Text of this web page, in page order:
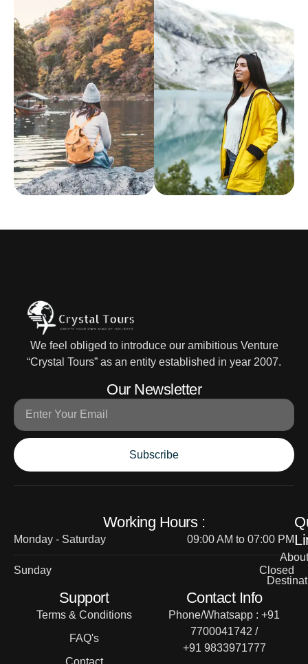
We feel obliged to introduce our amibitious Venture
“Crystal Tours” as an entity established in year 2007.
Our Newsletter
Subscribe
Working Hours :
Monday - Saturday 09:00 AM to 07:00 PM
Sunday Closed
About
Support
Terms & Conditions
FAQ's
Contact
Contact Info
Phone/Whatsapp : +91
7700041742 /
+91 9833971777